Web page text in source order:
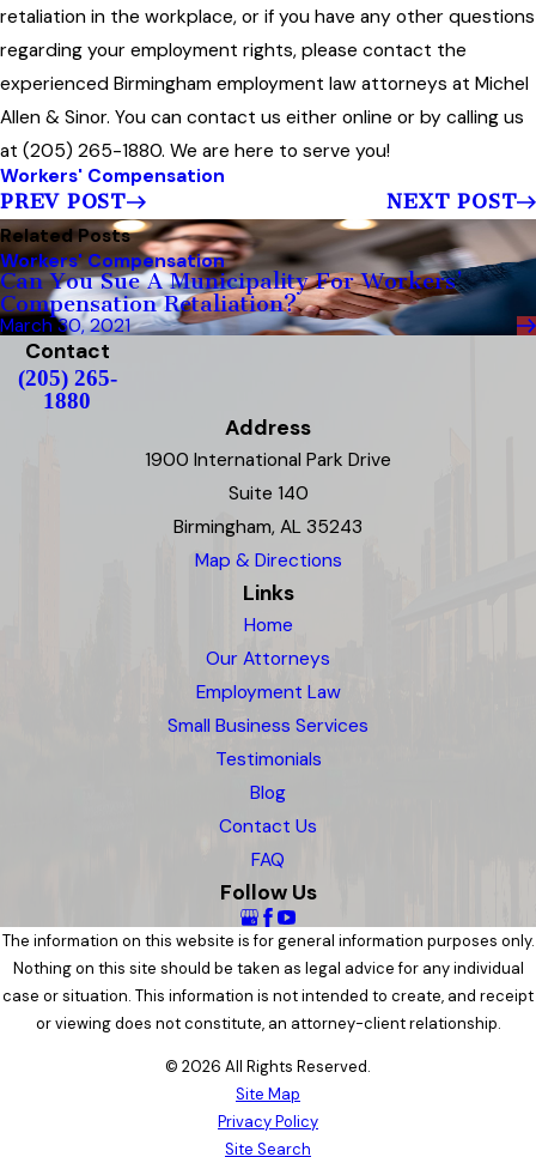
retaliation in the workplace, or if you have any other questions
regarding your employment rights, please contact the
experienced Birmingham employment law attorneys at Michel
Allen & Sinor. You can contact us either online or by calling us
at (205) 265-1880. We are here to serve you!
Workers' Compensation
PREV POST
NEXT POST
Related Posts
Workers' Compensation
Can You Sue A Municipality For Workers’
Compensation Retaliation?
March 30, 2021
Contact
(205) 265-
1880
Address
1900 International Park Drive
Suite 140
Birmingham, AL 35243
Map & Directions
Links
Home
Our Attorneys
Employment Law
Small Business Services
Testimonials
Blog
Contact Us
FAQ
Follow Us
The information on this website is for general information purposes only.
Nothing on this site should be taken as legal advice for any individual
case or situation. This information is not intended to create, and receipt
or viewing does not constitute, an attorney-client relationship.
© 2026 All Rights Reserved.
Site Map
Privacy Policy
Site Search